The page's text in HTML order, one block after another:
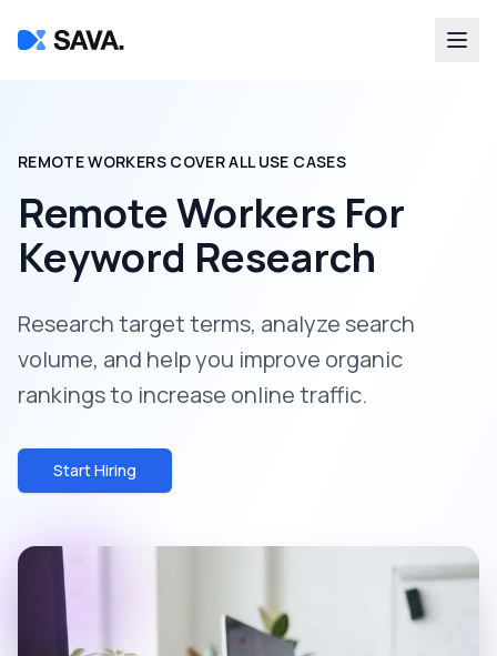
REMOTE WORKERS COVER ALL USE CASES
Remote Workers For
Keyword Research
Research target terms, analyze search
volume, and help you improve organic
rankings to increase online traffic.
Start Hiring